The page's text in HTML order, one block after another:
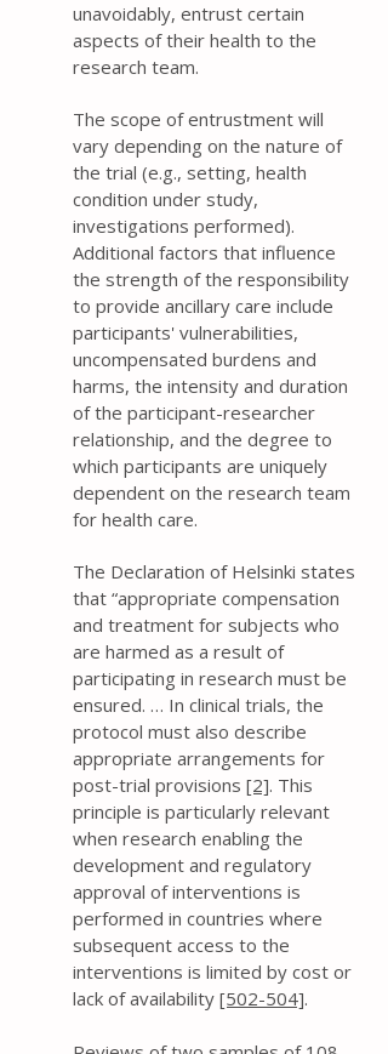
unavoidably, entrust certain
aspects of their health to the
research team.
The scope of entrustment will
vary depending on the nature of
the trial (e.g., setting, health
condition under study,
investigations performed).
Additional factors that influence
the strength of the responsibility
to provide ancillary care include
participants' vulnerabilities,
uncompensated burdens and
harms, the intensity and duration
of the participant-researcher
relationship, and the degree to
which participants are uniquely
dependent on the research team
for health care.
The Declaration of Helsinki states
that “appropriate compensation
and treatment for subjects who
are harmed as a result of
participating in research must be
ensured. … In clinical trials, the
protocol must also describe
appropriate arrangements for
post-trial provisions [2]. This
principle is particularly relevant
when research enabling the
development and regulatory
approval of interventions is
performed in countries where
subsequent access to the
interventions is limited by cost or
lack of availability [502-504].